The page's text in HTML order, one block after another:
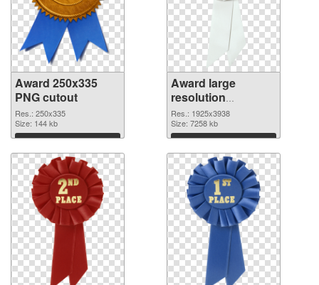
Award 250x335
PNG cutout
Res.: 250x335
Size: 144 kb
Download
Award large
resolution
1925x3938
transparent PNG
graphic
Res.: 1925x3938
Size: 7258 kb
Download